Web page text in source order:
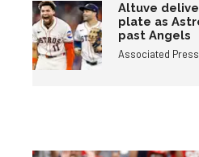
Altuve
plate as
past Angels
Associated Press